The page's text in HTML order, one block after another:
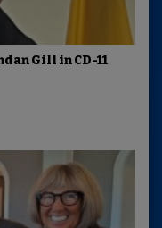
Gill in CD-11